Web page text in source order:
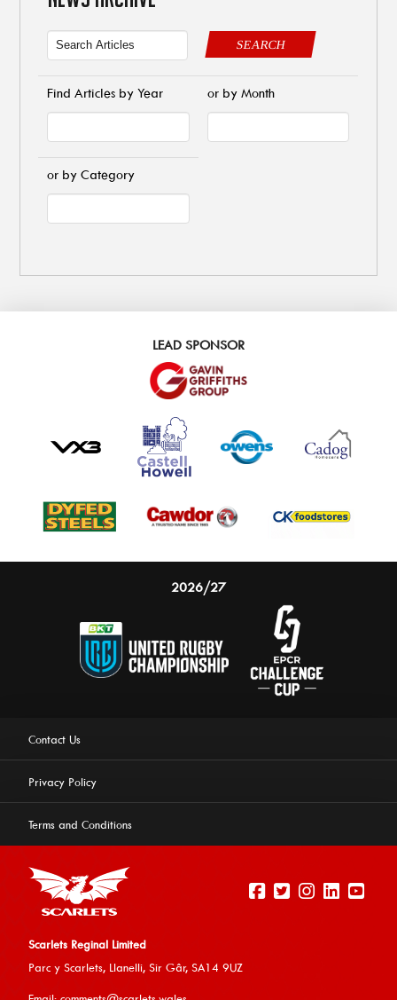
SEARCH
Find Articles by Year or by Month
or by Category
LEAD SPONSOR
2026/27
Contact Us
Privacy Policy
Terms and Conditions
Scarlets Reginal Limited
Parc y Scarlets, Llanelli, Sir Gâr, SA14 9UZ